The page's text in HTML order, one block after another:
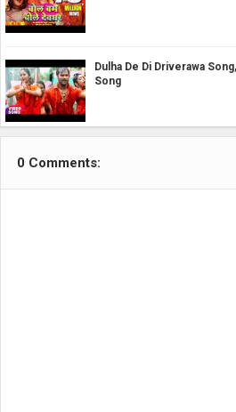
Dulha De Di Driverawa
Song
0 Comments: